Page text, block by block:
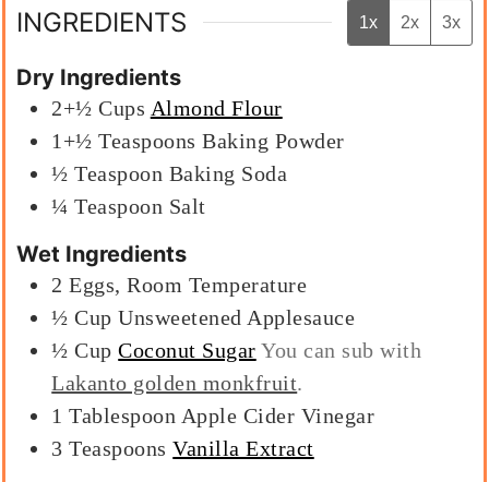
INGREDIENTS 1x 2x 3x
Dry Ingredients
2+½ Cups Almond Flour
1+½ Teaspoons Baking Powder
½ Teaspoon Baking Soda
¼ Teaspoon Salt
Wet Ingredients
2 Eggs, Room Temperature
½ Cup Unsweetened Applesauce
½ Cup Coconut Sugar You can sub with
Lakanto golden monkfruit.
1 Tablespoon Apple Cider Vinegar
3 Teaspoons Vanilla Extract